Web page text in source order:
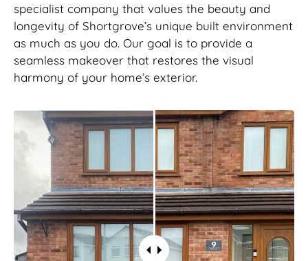
specialist company that values the beauty and
longevity of Shortgrove’s unique built environment
as much as you do. Our goal is to provide a
seamless makeover that restores the visual
harmony of your home’s exterior.